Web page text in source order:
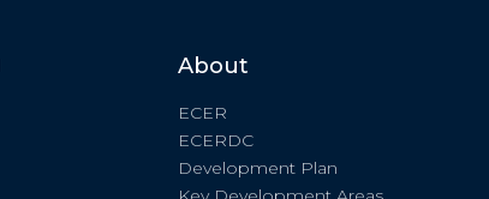
About
ECER
ECERDC
Development Plan